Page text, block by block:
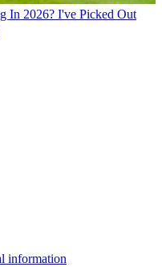
In 2026? I've Picked Out
information